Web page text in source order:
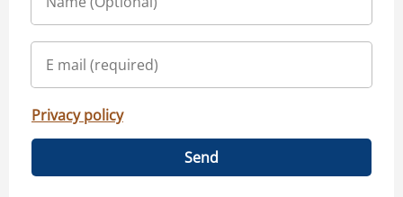
Privacy policy
Send